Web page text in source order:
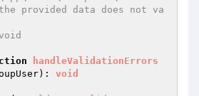
provided data does not va
handleValidationErrors
) : void